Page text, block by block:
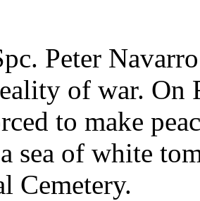
Peter
of war. On
to make
sea of white
Cemetery.